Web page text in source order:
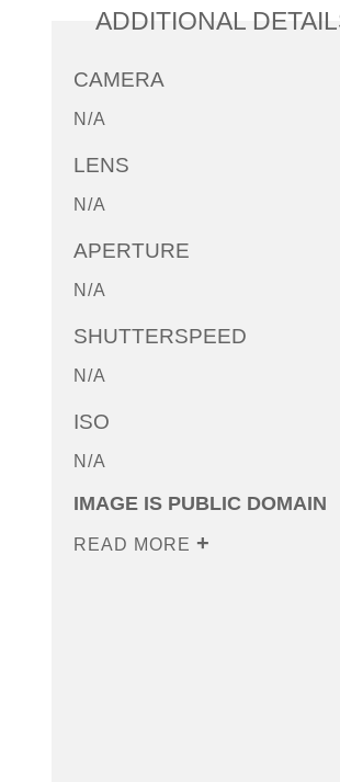
ADDITIONAL
CAMERA
N/A
LENS
N/A
APERTURE
N/A
SHUTTERSPEED
N/A
ISO
N/A
IMAGE IS PUBLIC DOMAIN
READ MORE